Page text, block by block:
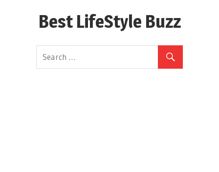
Best LifeStyle Buzz